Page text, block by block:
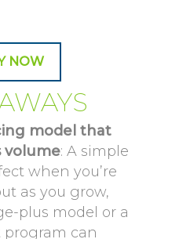
NOW
model that
volume: A simple
when you’re
as you grow,
plus model or a
program can